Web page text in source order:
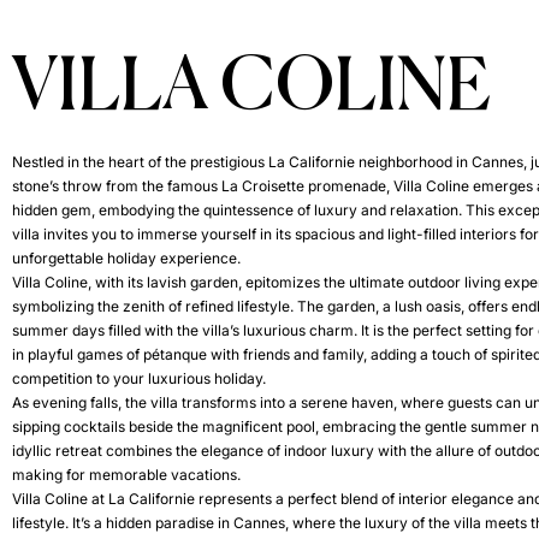
VILLA COLINE
Nestled in the heart of the prestigious La Californie neighborhood in Cannes,
stone’s throw from the famous La Croisette promenade, Villa Coline emerges
hidden gem, embodying the quintessence of luxury and relaxation. This
villa invites you to immerse yourself in its spacious and light-filled interiors
unforgettable holiday experience.
Villa Coline, with its lavish garden, epitomizes the ultimate outdoor living
symbolizing the zenith of refined lifestyle. The garden, a lush oasis, offers
summer days filled with the villa’s luxurious charm. It is the perfect setting for
in playful games of pétanque with friends and family, adding a touch of
competition to your luxurious holiday.
As evening falls, the villa transforms into a serene haven, where guests can
sipping cocktails beside the magnificent pool, embracing the gentle summer
idyllic retreat combines the elegance of indoor luxury with the allure of
making for memorable vacations.
Villa Coline at La Californie represents a perfect blend of interior elegance
lifestyle. It’s a hidden paradise in Cannes, where the luxury of the villa meets